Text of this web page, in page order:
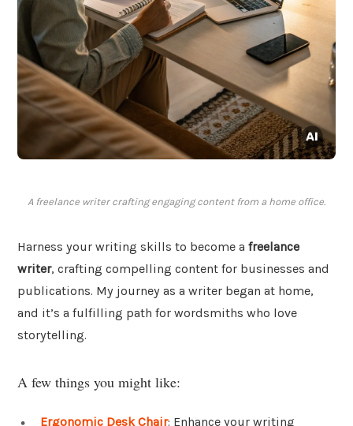
A freelance writer crafting engaging content from a home office.
Harness your writing skills to become a freelance
writer, crafting compelling content for businesses and
publications. My journey as a writer began at home,
and it’s a fulfilling path for wordsmiths who love
storytelling.
A few things you might like:
Ergonomic Desk Chair: Enhance your writing